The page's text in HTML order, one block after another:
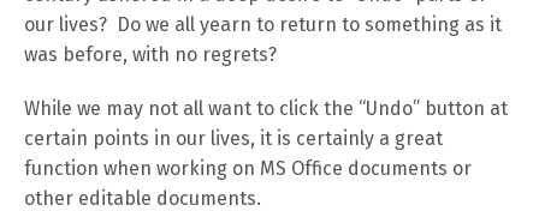
our lives? Do we all yearn to return to something as it
was before, with no regrets?
While we may not all want to click the “Undo” button at
certain points in our lives, it is certainly a great
function when working on MS Office documents or
other editable documents.